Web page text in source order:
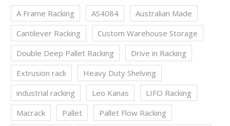
A Frame Racking AS4084
Australian Made
Cantilever Racking
Custom Warehouse Storage
Double Deep Pallet Racking
Drive in Racking
Extrusion rack
Heavy Duty Shelving
industrial racking
Leo Kanas
LIFO Racking
Macrack
Pallet
Pallet Flow Racking